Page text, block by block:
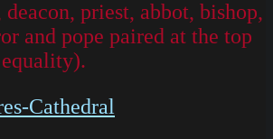
priest, abbot, bishop,
and pope paired at the top
Cathedral